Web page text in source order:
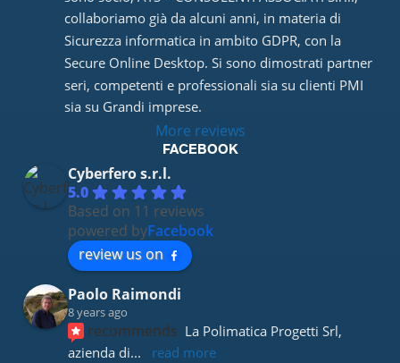
collaboriamo già da alcuni anni, in materia di
Sicurezza informatica in ambito GDPR, con la
Secure Online Desktop. Si sono dimostrati partner
seri, competenti e professionali sia su clienti PMI
sia su Grandi imprese.
More reviews
FACEBOOK
Cyberfero s.r.l.
5.0
Based on 11 reviews
powered byFacebook
review us on
Paolo Raimondi
8 years ago
recommends La Polimatica Progetti Srl,
azienda di... read more